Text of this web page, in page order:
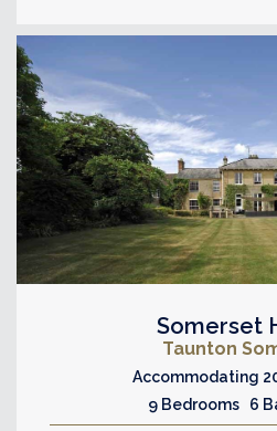
Somerset
Taunton
Accommodating
9 Bedrooms 6